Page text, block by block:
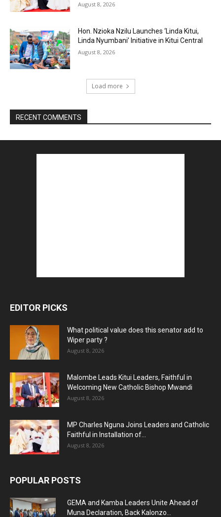
August 8, 2026
Hon. Nzioka Nzilu Launches ‘Linda Kitui,
Linda Nyumbani’ Initiative in Kitui Central
August 8, 2026
Load more
RECENT COMMENTS
EDITOR PICKS
What political value does this senator add to
Wiper party ?
August 8, 2026
Malombe Leads Kitui Leaders, Faithful in
Welcoming New Catholic Bishop Mwandi
August 8, 2026
MP Charles Nguna Joins Leaders and Catholic
Faithful in Installation of...
August 8, 2026
POPULAR POSTS
GEMA and Kamba Leaders Unite Ahead of
Muna Declaration, Back Kalonzo...